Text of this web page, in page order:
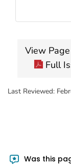
View
Full
Last Reviewed:
Was this